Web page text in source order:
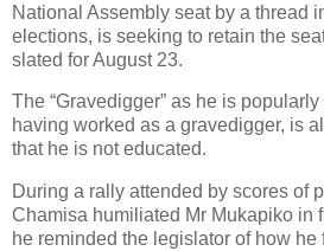
National Assembly seat by a thread
elections, is seeking to retain the
slated for August 23.
The “Gravedigger” as he is
having worked as a gravedigger, is
that he is not educated.
During a rally attended by scores of
Chamisa humiliated Mr Mukapiko in
he reminded the legislator of how